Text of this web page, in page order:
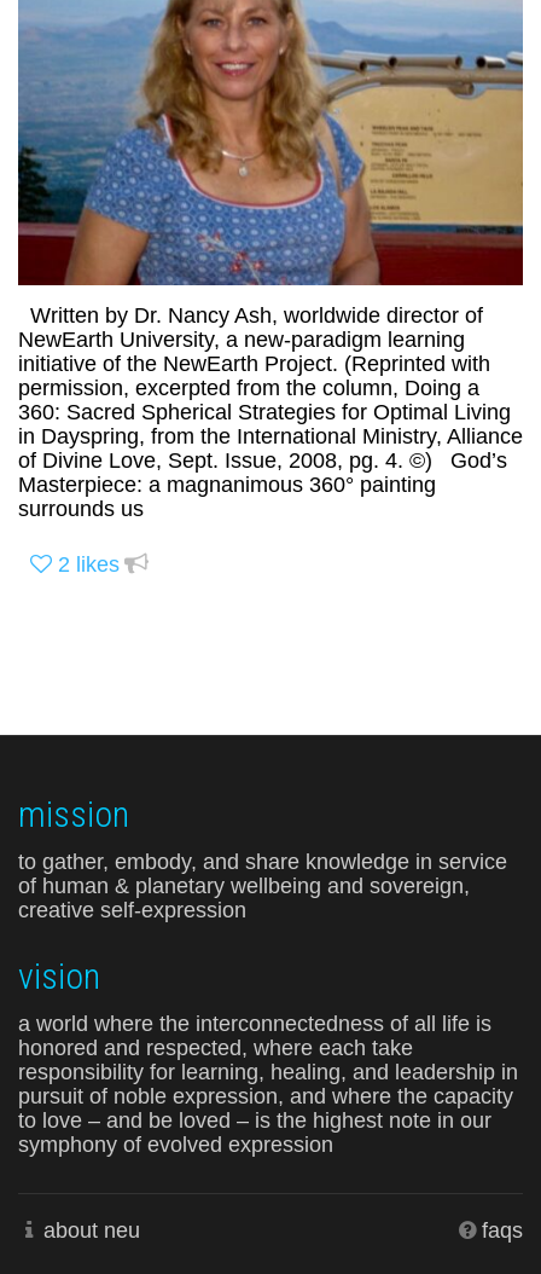
Written by Dr. Nancy Ash, worldwide director of
NewEarth University, a new-paradigm learning
initiative of the NewEarth Project. (Reprinted with
permission, excerpted from the column, Doing a
360: Sacred Spherical Strategies for Optimal Living
in Dayspring, from the International Ministry, Alliance
of Divine Love, Sept. Issue, 2008, pg. 4. ©) God’s
Masterpiece: a magnanimous 360° painting
surrounds us
2 likes
mission
to gather, embody, and share knowledge in service
of human & planetary wellbeing and sovereign,
creative self-expression
vision
a world where the interconnectedness of all life is
honored and respected, where each take
responsibility for learning, healing, and leadership in
pursuit of noble expression, and where the capacity
to love – and be loved – is the highest note in our
symphony of evolved expression
about neu faqs